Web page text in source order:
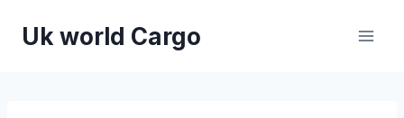
Uk world Cargo